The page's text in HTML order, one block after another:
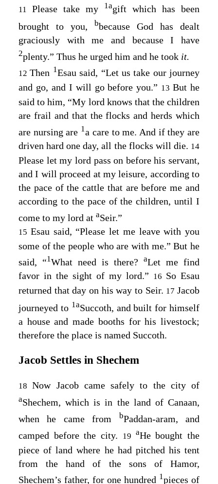
11 Please take my 1agift which has been
brought to you, bbecause God has dealt
graciously with me and because I have
2plenty.” Thus he urged him and he took it.
12Then 1Esau said, “Let us take our journey
and go, and I will go before you.” 13But he
said to him, “My lord knows that the children
are frail and that the flocks and herds which
are nursing are 1a care to me. And if they are
driven hard one day, all the flocks will die. 14
Please let my lord pass on before his servant,
and I will proceed at my leisure, according to
the pace of the cattle that are before me and
according to the pace of the children, until I
come to my lord at aSeir.”
15 Esau said, “Please let me leave with you
some of the people who are with me.” But he
said, “1What need is there? aLet me find
favor in the sight of my lord.” 16 So Esau
returned that day on his way to Seir. 17Jacob
journeyed to 1aSuccoth, and built for himself
a house and made booths for his livestock;
therefore the place is named Succoth.
Jacob Settles in Shechem
18Now Jacob came safely to the city of
aShechem, which is in the land of Canaan,
when he came from bPaddan-aram, and
camped before the city.
19 aHe bought the
piece of land where he had pitched his tent
from the hand of the sons of Hamor,
Shechem’s father, for one hundred 1pieces of